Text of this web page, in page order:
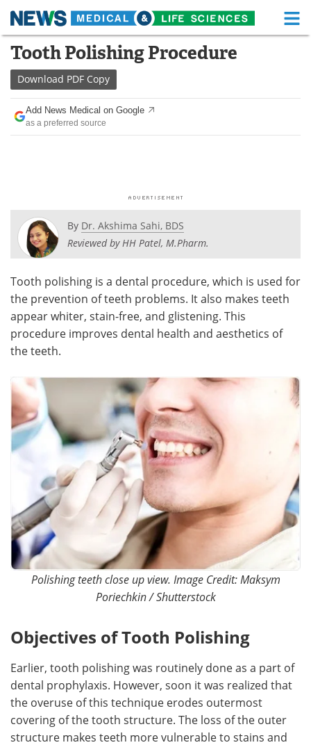
Skip
content
Medical Home Life Sciences Home
About
News
Posters
Videos Newsletters
Health & Personal Care Contact
Meet the Team Advertise
Tooth Polishing Procedure
Download PDF Copy
Add News Medical on Google
as a preferred source
By Dr. Akshima Sahi, BDS
Reviewed by HH Patel, M.Pharm.
Tooth polishing is a dental procedure, which is used for
the prevention of teeth problems. It also makes teeth
appear whiter, stain-free, and glistening. This
procedure improves dental health and aesthetics of
the teeth.
Polishing teeth close up view. Image Credit: Maksym
Poriechkin / Shutterstock
Objectives of Tooth Polishing
Earlier, tooth polishing was routinely done as a part of
dental prophylaxis. However, soon it was realized that
the overuse of this technique erodes outermost
covering of the tooth structure. The loss of the outer
structure makes teeth more vulnerable to stains and